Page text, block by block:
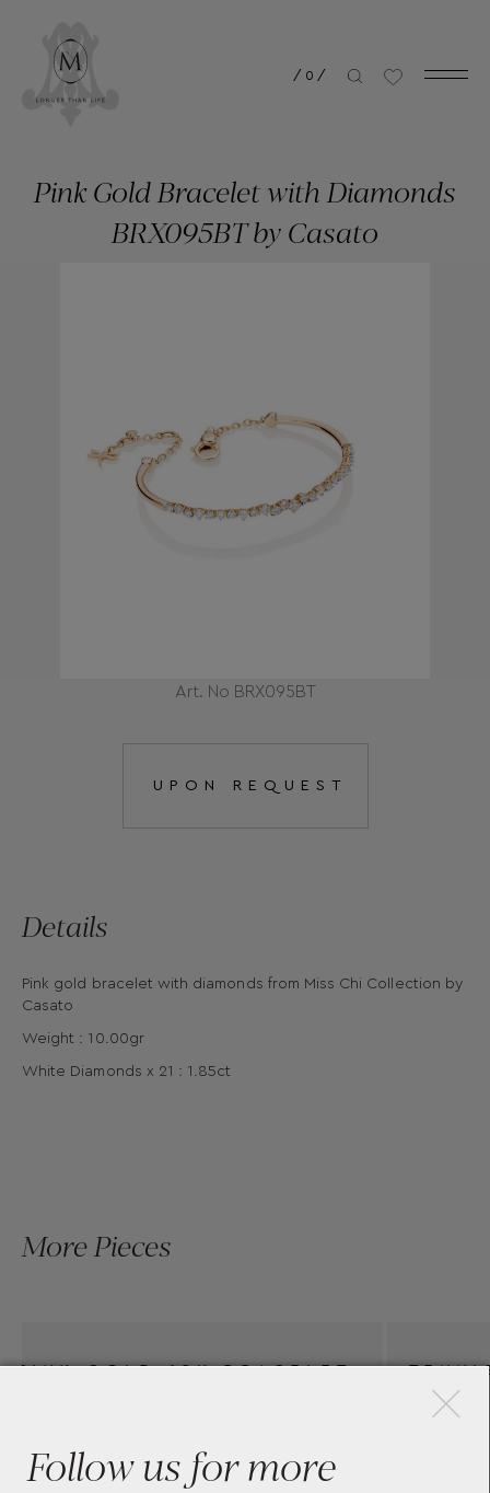
/ 0 /
Art. No BRX095BT
Pink Gold Bracelet with Diamonds
BRX095BT by Casato
UPON REQUEST
Details
Pink gold bracelet with diamonds from Miss Chi Collection by
Casato
Weight : 10.00gr
White Diamonds x 21 : 1.85ct
More Pieces
TENNIS BRACELET MINI
Follow us for more
×